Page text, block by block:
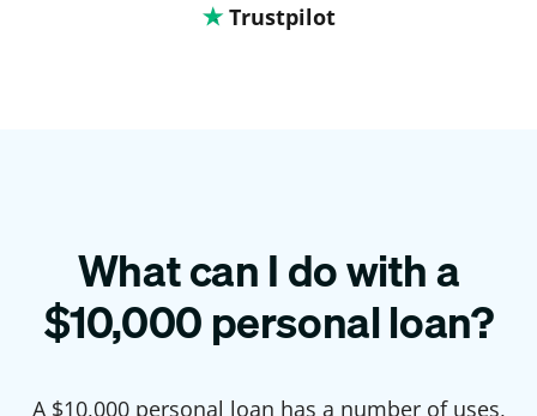
Trustpilot
What can I do with a
$10,000personal loan?
A $10,000personal loan has a number of uses,